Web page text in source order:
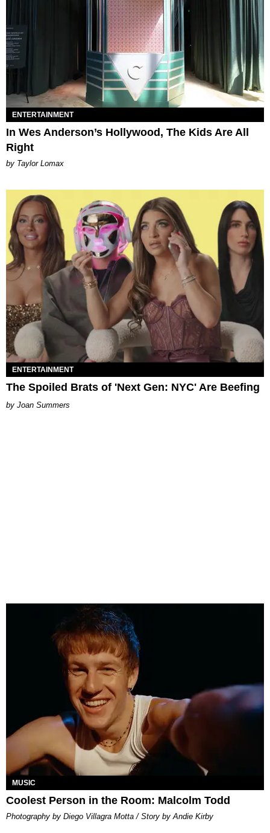
ENTERTAINMENT
In Wes Anderson’s Hollywood, The Kids Are All
Right
by Taylor Lomax
ENTERTAINMENT
The Spoiled Brats of 'Next Gen: NYC' Are Beefing
Joan Summers
MUSIC
Coolest Person in the Room: Malcolm Todd
Photography by Diego Villagra Motta / Story by Andie Kirby